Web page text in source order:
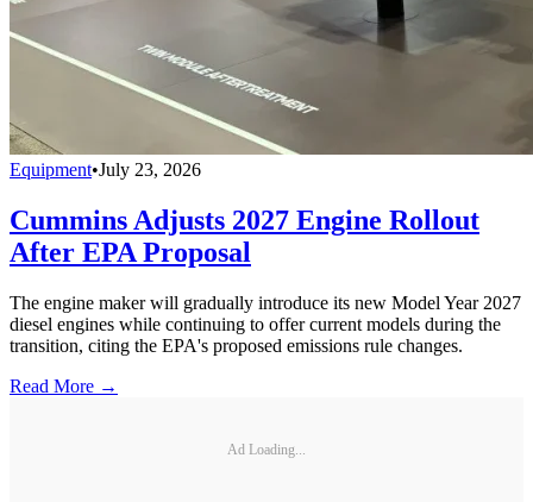
Equipment•July 23, 2026
Cummins Adjusts 2027 Engine Rollout
After EPA Proposal
The engine maker will gradually introduce its new Model Year 2027
diesel engines while continuing to offer current models during the
transition, citing the EPA's proposed emissions rule changes.
Read More →
Ad Loading...